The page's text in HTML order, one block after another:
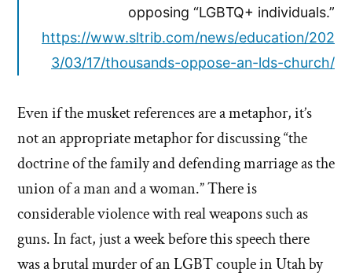
opposing “LGBTQ+ individuals.”
https://www.sltrib.com/news/education/202
3/03/17/thousands-oppose-an-lds-church/
Even if the musket references are a metaphor, it’s
not an appropriate metaphor for discussing “the
doctrine of the family and defending marriage as the
union of a man and a woman.” There is
considerable violence with real weapons such as
guns. In fact, just a week before this speech there
was a brutal murder of an LGBT couple in Utah by